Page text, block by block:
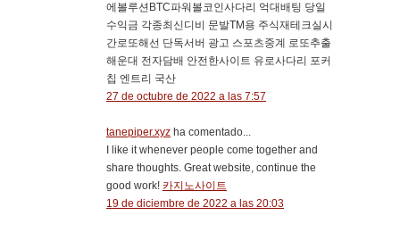
에볼루션BTC파워볼코인사다리 억대배팅 당일
수익금 각종최신디비 문발TM용 주식재테크실시
간로또해선 단독서버 광고 스포츠중계 로또추출
해운대 전자담배 안전한사이트 유로사다리 포커
칩 엔트리 국산
27 de octubre de 2022 a las 7:57
tanepiper.xyz ha comentado...
I like it whenever people come together and
share thoughts. Great website, continue the
good work! 카지노사이트
19 de diciembre de 2022 a las 20:03